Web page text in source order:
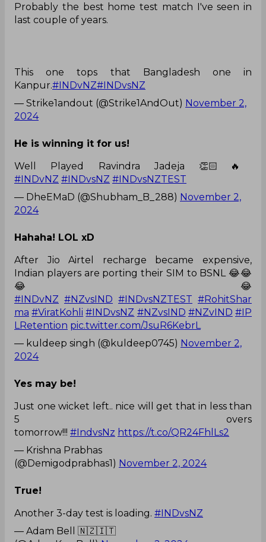
Probably the best home test match I've seen in
last couple of years.
This one tops that Bangladesh one in
Kanpur.#INDvNZ#INDvsNZ
— Strike1andout (@Strike1AndOut) November 2,
2024
He is winning it for us!
Well Played Ravindra Jadeja 👏🏻🔥
#INDvNZ #INDvsNZ #INDvsNZTEST
— DheEMaD (@Shubham_B_288) November 2,
2024
Hahaha! LOL xD
After Jio Airtel recharge became expensive,
Indian players are porting their SIM to BSNL 😂😂
😂😂
#INDvNZ #NZvsIND #INDvsNZTEST #RohitShar
ma #ViratKohli #INDvsNZ #NZvsIND #NZvIND #IP
LRetention pic.twitter.com/JsuR6KebrL
— kuldeep singh (@kuldeep0745) November 2,
2024
Yes may be!
Just one wicket left.. nice will get that in less than
5 overs
tomorrow!!! #IndvsNz https://t.co/QR24FhlLs2
— Krishna Prabhas
(@Demigodprabhas1) November 2, 2024
True!
Another 3-day test is loading. #INDvsNZ
— Adam Bell 🇳🇿🇮🇹